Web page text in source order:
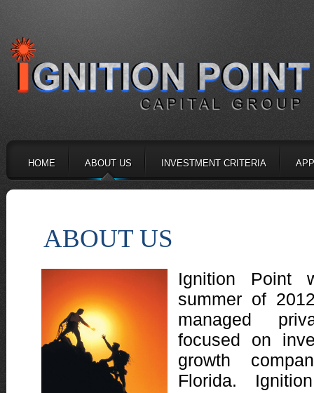
HOME ABOUT US INVESTMENT CRITERIA
ABOUT US
Ignition Point
summer of
managed
focused on
growth
Florida.